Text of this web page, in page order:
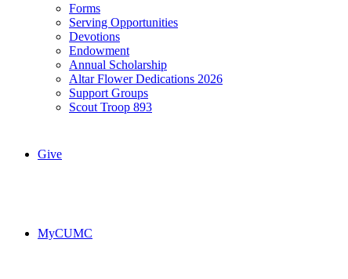
Forms
Serving Opportunities
Devotions
Endowment
Annual Scholarship
Altar Flower Dedications 2026
Support Groups
Scout Troop 893
Give
MyCUMC